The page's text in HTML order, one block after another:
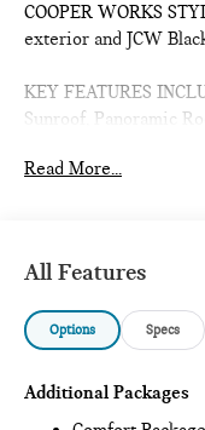
COOPER WORKS
exterior and JCW
KEY FEATURES
Sunroof, Panoramic
Communications
Release.
OPTION PACKAGES
System, Comfort
Read More...
All Features
Options Specs
Additional Packages